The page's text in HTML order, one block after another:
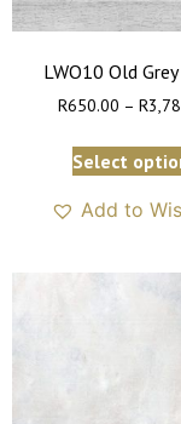
LWO10 Old
R650.00 – R
Select
Add to